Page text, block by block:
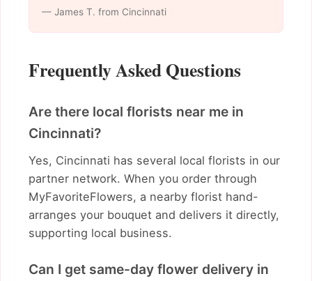
— James T. from Cincinnati
Frequently Asked Questions
Are there local florists near me in
Cincinnati?
Yes, Cincinnati has several local florists in our
partner network. When you order through
MyFavoriteFlowers, a nearby florist hand-
arranges your bouquet and delivers it directly,
supporting local business.
Can I get same-day flower delivery in